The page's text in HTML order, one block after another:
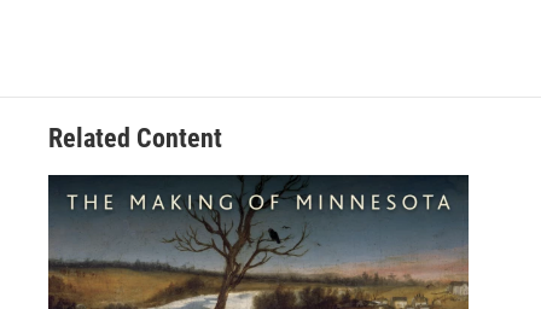
Related Content